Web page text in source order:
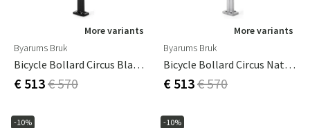
More variants
Byarums Bruk
Bicycle Bollard Circus Black Byarums Bruk
€ 513€ 570
More variants
Byarums Bruk
Bicycle Bollard Circus Nature Byarums Bruk
€ 513€ 570
-10% -10%